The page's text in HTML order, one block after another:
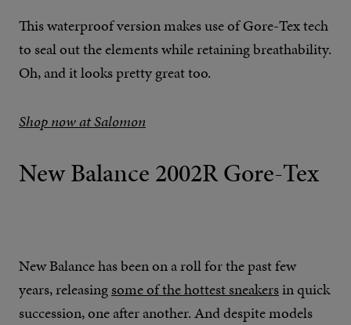
This waterproof version makes use of Gore-Tex tech
to seal out the elements while retaining breathability.
Oh, and it looks pretty great too.
Shop now at Salomon
New Balance 2002R Gore-Tex
New Balance has been on a roll for the past few
years, releasingsome of the hottest sneakersin quick
succession, one after another. And despite models